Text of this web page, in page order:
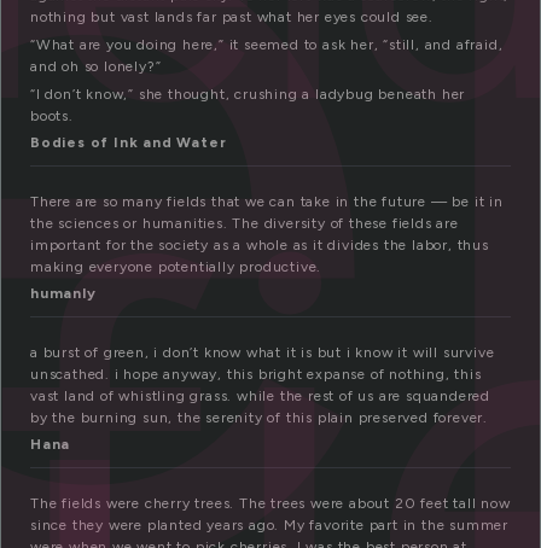
nothing but vast lands far past what her eyes could see.
“What are you doing here,” it seemed to ask her, “still, and afraid,
and oh so lonely?”
“I don’t know,” she thought, crushing a ladybug beneath her
boots.
Bodies of Ink and Water
There are so many fields that we can take in the future — be it in
the sciences or humanities. The diversity of these fields are
important for the society as a whole as it divides the labor, thus
making everyone potentially productive.
humanly
a burst of green, i don’t know what it is but i know it will survive
unscathed. i hope anyway, this bright expanse of nothing, this
vast land of whistling grass. while the rest of us are squandered
by the burning sun, the serenity of this plain preserved forever.
Hana
The fields were cherry trees. The trees were about 20 feet tall now
since they were planted years ago. My favorite part in the summer